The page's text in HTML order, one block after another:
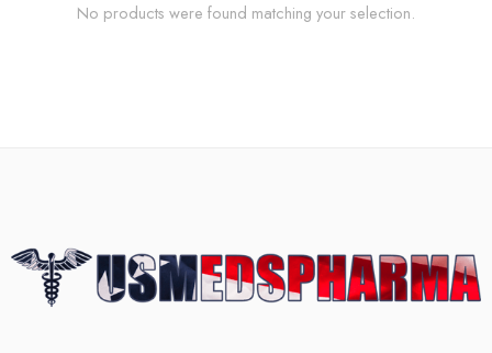
No products were found matching your selection.